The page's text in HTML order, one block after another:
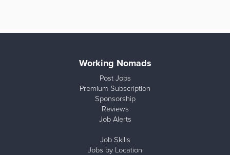
Working Nomads
Post Jobs
Premium Subscription
Sponsorship
Reviews
Job Alerts
Job Skills
Jobs by Location